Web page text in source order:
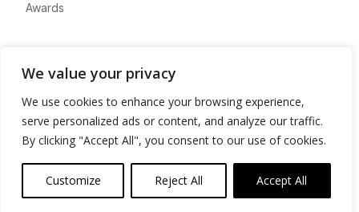
We value your privacy
We use cookies to enhance your browsing experience,
serve personalized ads or content, and analyze our traffic.
By clicking "Accept All", you consent to our use of cookies.
Customize Reject All Accept All
Awards
Advertise
Contact
Privacy